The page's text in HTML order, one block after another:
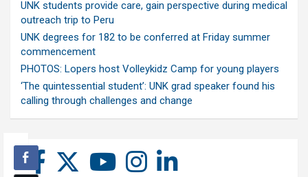
UNK students provide care, gain perspective during medical
outreach trip to Peru
UNK degrees for 182 to be conferred at Friday summer
commencement
PHOTOS: Lopers host Volleykidz Camp for young players
‘The quintessential student’: UNK grad speaker found his
calling through challenges and change